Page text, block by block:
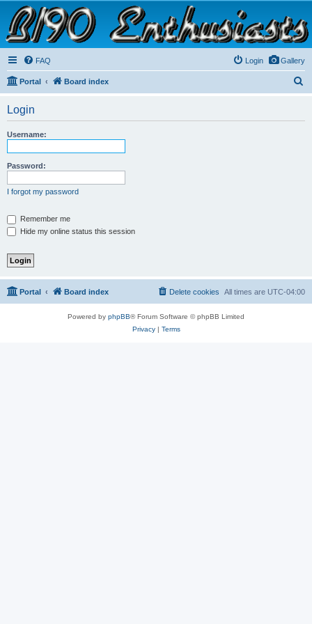
B190 Enthusiasts
Website for owners of Airstream's B190 and Okanagan campers: "It's not a slow car; it's a
fast house!"
Gallery
FAQ Login
Portal Board index
Login
Username:
Password:
I forgot my password
Remember me
Hide my online status this session
Portal Board index All times are UTC-04:00
Delete cookies
Powered by phpBB® Forum Software © phpBB Limited
Privacy| Terms